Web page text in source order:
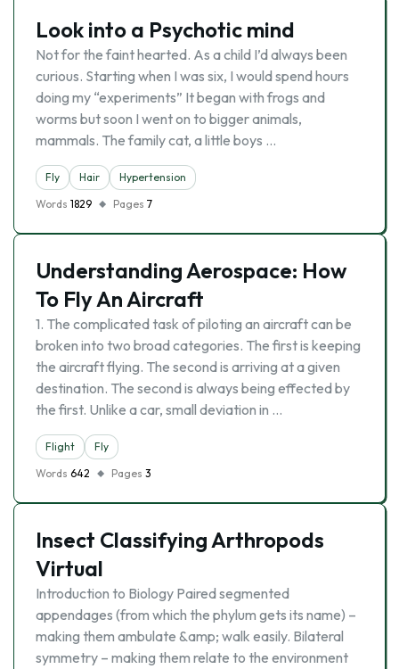
Look into a Psychotic mind
Not for the faint hearted. As a child I’d always been
curious. Starting when I was six, I would spend hours
doing my “experiments” It began with frogs and
worms but soon I went on to bigger animals,
mammals. The family cat, a little boys …
Fly Hair
Hypertension
Words 1829 Pages 7
Understanding Aerospace: How
To Fly An Aircraft
1. The complicated task of piloting an aircraft can be
broken into two broad categories. The first is keeping
the aircraft flying. The second is arriving at a given
destination. The second is always being effected by
the first. Unlike a car, small deviation in …
Flight
Fly
Words 642 Pages 3
Insect Classifying Arthropods
Virtual
Introduction to Biology Paired segmented
appendages (from which the phylum gets its name) –
making them ambulate &amp; walk easily. Bilateral
symmetry – making them relate to the environment